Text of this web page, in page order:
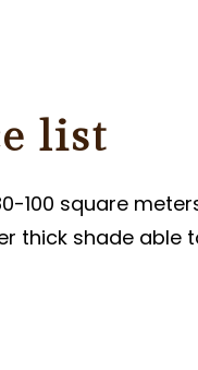
list
100 square
thick shade able